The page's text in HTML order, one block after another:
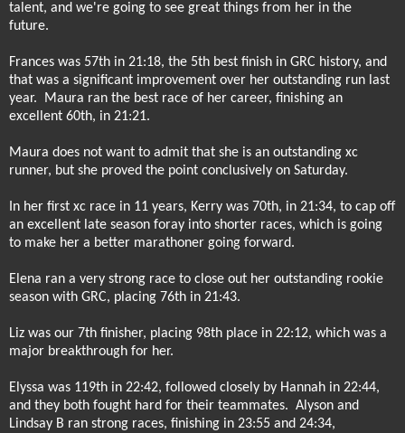
talent, and we're going to see great things from her in the
future.
Frances was 57th in 21:18, the 5th best finish in GRC history, and
that was a significant improvement over her outstanding run last
year.
Maura ran the best race of her career, finishing an
excellent 60th, in 21:21.
Maura does not want to admit that she is an outstanding xc
runner, but she proved the point conclusively on Saturday.
In her first xc race in 11 years, Kerry was 70th, in 21:34, to cap off
an excellent late season foray into shorter races, which is going
to make her a better marathoner going forward.
Elena ran a very strong race to close out her outstanding rookie
season with GRC, placing 76th in 21:43.
Liz was our 7th finisher, placing 98th place in 22:12, which was a
major breakthrough for her.
Elyssa was 119th in 22:42, followed closely by Hannah in 22:44,
and they both fought hard for their teammates. Alyson and
Lindsay B ran strong races, finishing in 23:55 and 24:34,